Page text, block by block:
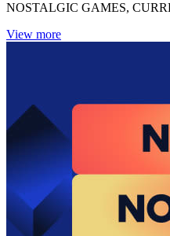
NOSTALGIC GAMES,
View more